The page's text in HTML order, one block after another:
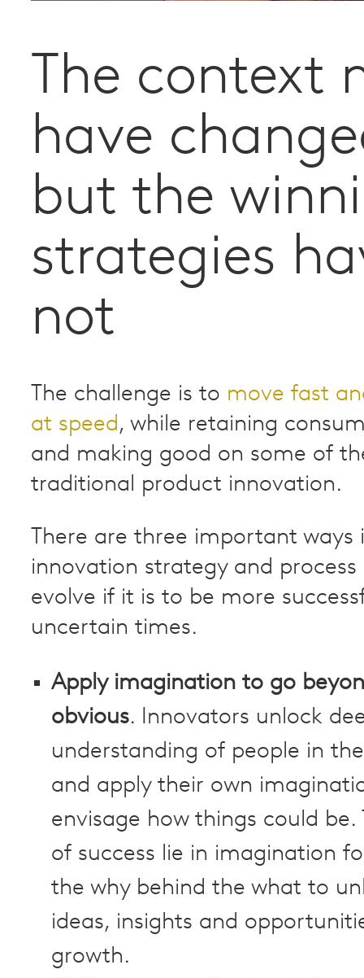
The context
have
but the
strategies
not
The challenge is to move fast
at speed, while retaining
and making good on some of
traditional product innovation.
There are three important ways
innovation strategy and process
evolve if it is to be more
uncertain times.
Apply imagination to go
obvious. Innovators unlock
understanding of people in
and apply their own
envisage how things could be.
of success lie in imagination
the why behind the what to
ideas, insights and
growth.